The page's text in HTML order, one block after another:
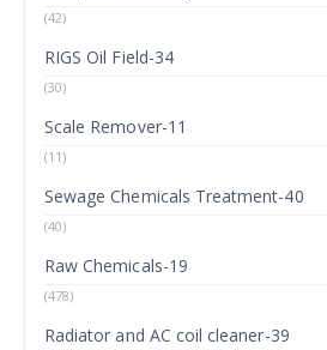
(42)
RIGS Oil Field-34
(30)
Scale Remover-11
(11)
Sewage Chemicals Treatment-40
(40)
Raw Chemicals-19
(478)
Radiator and AC coil cleaner-39